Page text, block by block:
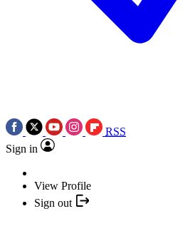
RSS
Sign in
View Profile
Sign out